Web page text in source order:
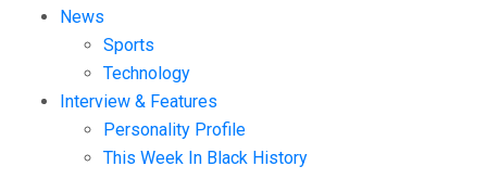
News
Sports
Technology
Interview & Features
Personality Profile
This Week In Black History